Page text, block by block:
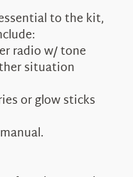
to the kit,
radio w/ tone
situation
or glow sticks